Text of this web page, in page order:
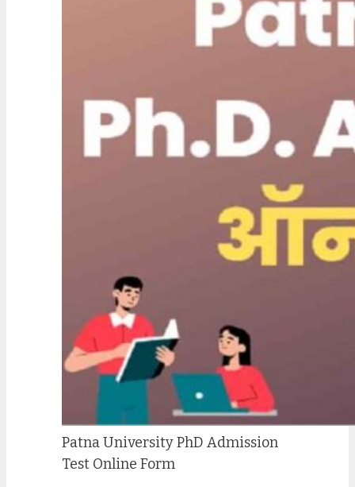
Patna University PhD Admission
Test Online Form